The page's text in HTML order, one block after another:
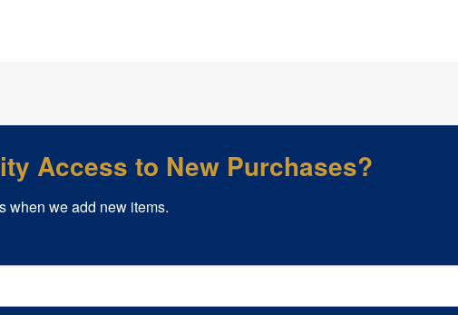
Access to New Purchases?
when we add new items.